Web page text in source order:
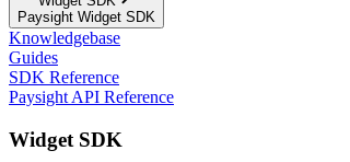
Paysight Widget SDK
Knowledgebase
Guides
SDK Reference
Paysight API Reference
Widget SDK